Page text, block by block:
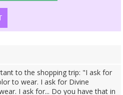
to the shopping trip: "I ask for
to wear. I ask for Divine
I ask for... Do you have that in